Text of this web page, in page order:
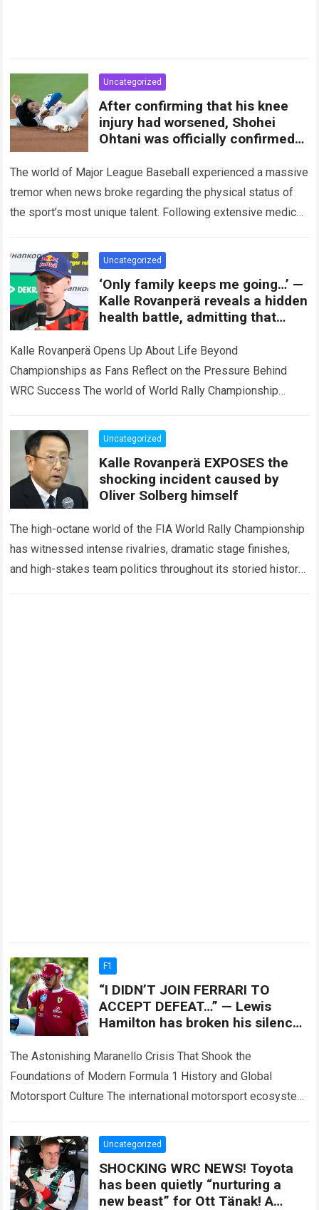
Uncategorized
After confirming that his knee
injury had worsened, Shohei
Ohtani was officially confirmed
The world of Major League Baseball experienced a massive
tremor when news broke regarding the physical status of
the sport’s most unique talent. Following extensive medical
Uncategorized
‘Only family keeps me going…’ —
Kalle Rovanperä reveals a hidden
health battle, admitting that
sometimes change forever.
Kalle Rovanperä Opens Up About Life Beyond
Championships as Fans Reflect on the Pressure Behind
WRC Success The world of World Rally Championship
Uncategorized
Kalle Rovanperä EXPOSES the
shocking incident caused by
Oliver Solberg himself
The high-octane world of the FIA World Rally Championship
has witnessed intense rivalries, dramatic stage finishes,
and high-stakes team politics throughout its storied history.
F1
“I DIDN’T JOIN FERRARI TO
ACCEPT DEFEAT…” — Lewis
Hamilton has broken his silence
controversial technical
The Astonishing Maranello Crisis That Shook the
Foundations of Modern Formula 1 History and Global
Motorsport Culture The international motorsport ecosystem
and dramatic…Read more
Uncategorized
SHOCKING WRC NEWS! Toyota
has been quietly “nurturing a
new beast” for Ott Tänak! A